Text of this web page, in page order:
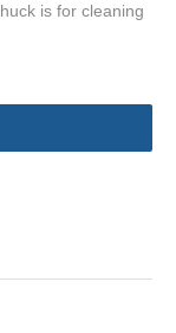
is for cleaning